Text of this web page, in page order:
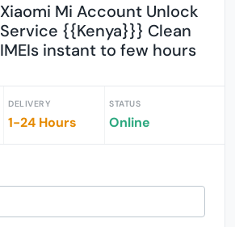
Xiaomi Mi Account Unlock
Service {{Kenya}}} Clean
IMEIs instant to few hours
DELIVERY
1-24 Hours
STATUS
Online